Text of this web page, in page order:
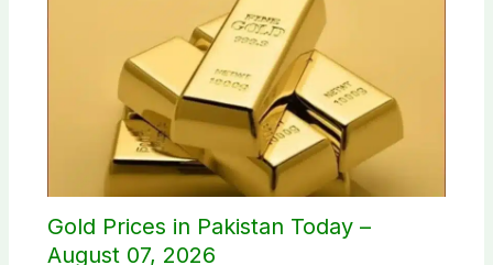
Gold Prices in Pakistan Today –
August 07, 2026